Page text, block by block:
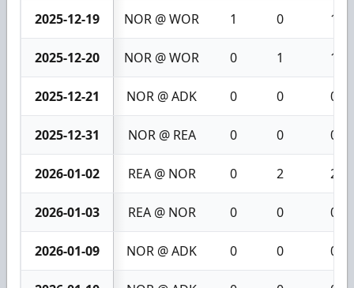
2025-12-19 NOR @ WOR 1 0 1
2025-12-20 NOR @ WOR 0 1 1
2025-12-21 NOR @ ADK 0 0 0
2025-12-31 NOR @ REA 0 0 0
2026-01-02 REA @ NOR 0 2 2
2026-01-03 REA @ NOR 0 0 0
2026-01-09 NOR @ ADK 0 0 0